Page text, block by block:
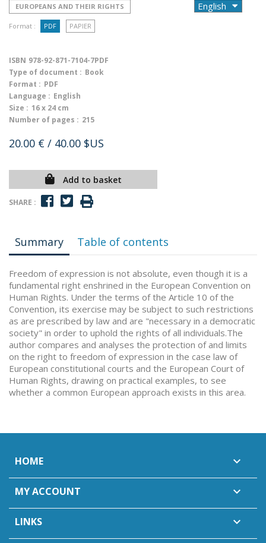
EUROPEANS AND THEIR RIGHTS
Format : PDF PAPIER
ISBN 978-92-871-7104-7PDF
Type of document : Book
Format : PDF
Language : English
Size : 16 x 24 cm
Number of pages : 215
20.00 € / 40.00 $US
Add to basket
SHARE :
Summary Table of contents
Freedom of expression is not absolute, even though it is a
fundamental right enshrined in the European Convention on
Human Rights. Under the terms of the Article 10 of the
Convention, its exercise may be subject to such restrictions
as are prescribed by law and are "necessary in a democratic
society" in order to uphold the rights of all individuals.The
author compares and analyses the protection of and limits
on the right to freedom of expression in the case law of
European constitutional courts and the European Court of
Human Rights, drawing on practical examples, to see
whether a common European approach exists in this area.
HOME 
MY ACCOUNT 
LINKS 